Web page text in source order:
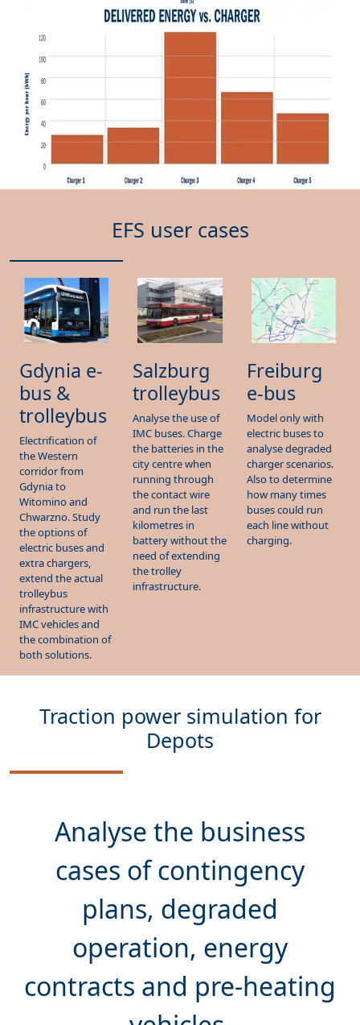
Gdynia e-
bus &
trolleybus
Electrification of
the Western
corridor from
Gdynia to
Witomino and
Chwarzno. Study
the options of
electric buses and
extra chargers,
extend the actual
trolleybus
infrastructure with
IMC vehicles and
the combination of
both solutions.
Salzburg
trolleybus
Analyse the use of
IMC buses. Charge
the batteries in the
city centre when
running through
the contact wire
and run the last
kilometres in
battery without the
need of extending
the trolley
infrastructure.
Freiburg
e-bus
Model only with
electric buses to
analyse degraded
charger scenarios.
Also to determine
how many times
buses could run
each line without
charging.
Depots
casesof contingency
plans, degraded
operation, energy
contracts and pre-heating
vehicles.